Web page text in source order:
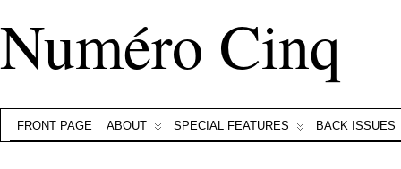
Numéro Cinq
FRONT PAGE ABOUT SPECIAL FEATURES BACK ISSUES